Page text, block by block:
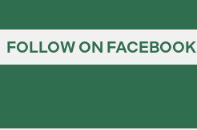
FOLLOW ON FACEBOOK